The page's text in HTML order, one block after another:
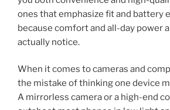
ones that emphasize fit and battery
because comfort and all-day power
actually notice.
When it comes to cameras and
the mistake of thinking one device
A mirrorless camera or a high-end